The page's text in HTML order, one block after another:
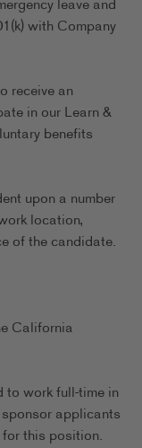
leave and
with Company
receive an
in our Learn &
benefits
upon a number
location,
of the candidate.
California
to work full-time in
applicants
this position.